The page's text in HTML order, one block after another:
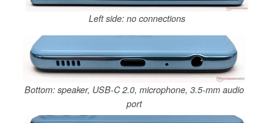
Left side: no connections
Bottom: speaker, USB-C 2.0, microphone, 3.5-mm audio
port